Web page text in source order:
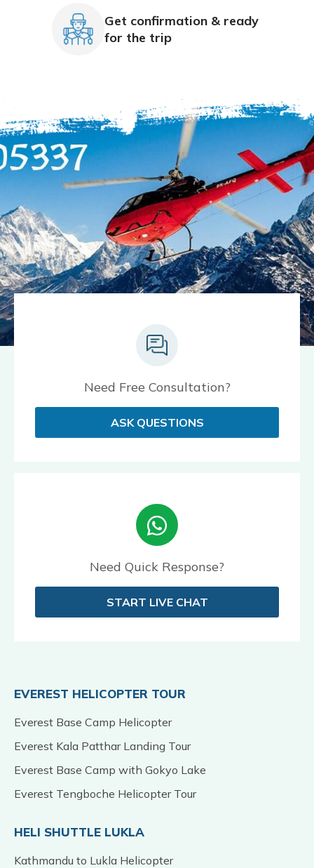
Get confirmation & ready
for the trip
EVEREST HELICOPTER TOUR
Everest Base Camp Helicopter
Everest Kala Patthar Landing Tour
Everest Base Camp with Gokyo Lake
Everest Tengboche Helicopter Tour
HELI SHUTTLE LUKLA
Kathmandu to Lukla Helicopter
Need Free Consultation?
ASK QUESTIONS
Need Quick Response?
START LIVE CHAT